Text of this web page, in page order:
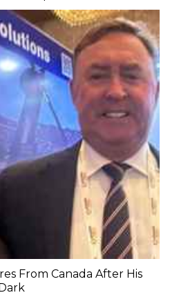
From Canada After His